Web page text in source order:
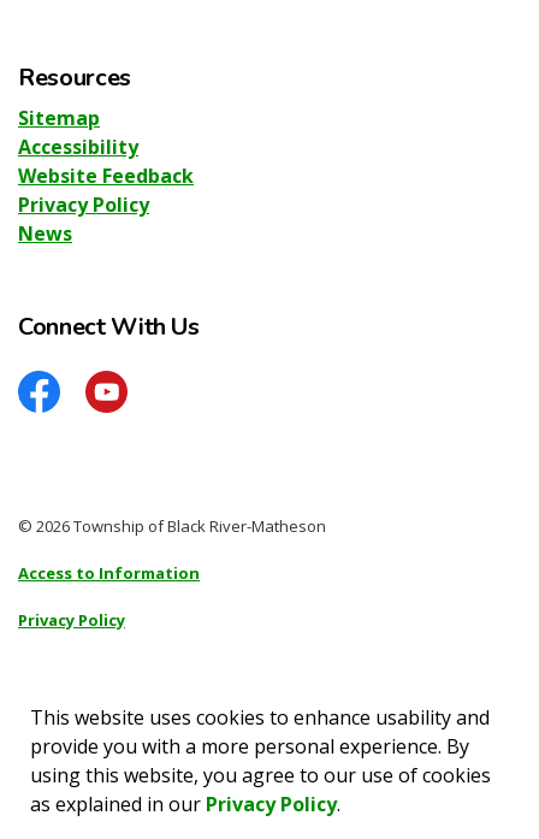
Resources
Sitemap
Accessibility
Website Feedback
Privacy Policy
News
Connect With Us
FacebookYouTube
© 2026 Township of Black River-Matheson
Access to Information
Privacy Policy
Accessibility
Made with Govstack
This website uses cookies to enhance usability and
provide you with a more personal experience. By
using this website, you agree to our use of cookies
as explained in our Privacy Policy.